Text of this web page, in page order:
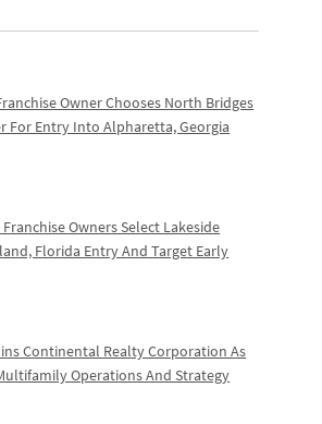
Owner Chooses North Bridges
For Entry Into Alpharetta, Georgia
Owners Select Lakeside
Florida Entry And Target Early
Continental Realty Corporation As
Operations And Strategy